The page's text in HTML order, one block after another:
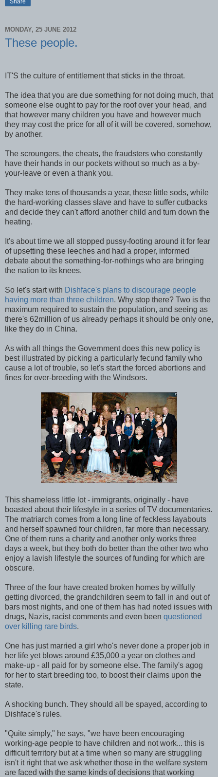
Share
MONDAY, 25 JUNE 2012
These people.
IT'S the culture of entitlement that sticks in the throat.
The idea that you are due something for not doing much, that
someone else ought to pay for the roof over your head, and
that however many children you have and however much
they may cost the price for all of it will be covered, somehow,
by another.
The scroungers, the cheats, the fraudsters who constantly
have their hands in our pockets without so much as a by-
your-leave or even a thank you.
They make tens of thousands a year, these little sods, while
the hard-working classes slave and have to suffer cutbacks
and decide they can't afford another child and turn down the
heating.
It's about time we all stopped pussy-footing around it for fear
of upsetting these leeches and had a proper, informed
debate about the something-for-nothings who are bringing
the nation to its knees.
So let's start with Dishface's plans to discourage people
having more than three children. Why stop there? Two is the
maximum required to sustain the population, and seeing as
there's 62million of us already perhaps it should be only one,
like they do in China.
As with all things the Government does this new policy is
best illustrated by picking a particularly fecund family who
cause a lot of trouble, so let's start the forced abortions and
fines for over-breeding with the Windsors.
This shameless little lot - immigrants, originally - have
boasted about their lifestyle in a series of TV documentaries.
The matriarch comes from a long line of feckless layabouts
and herself spawned four children, far more than necessary.
One of them runs a charity and another only works three
days a week, but they both do better than the other two who
enjoy a lavish lifestyle the sources of funding for which are
obscure.
Three of the four have created broken homes by wilfully
getting divorced, the grandchildren seem to fall in and out of
bars most nights, and one of them has had noted issues with
drugs, Nazis, racist comments and even been questioned
over killing rare birds.
One has just married a girl who's never done a proper job in
her life yet blows around £35,000 a year on clothes and
make-up - all paid for by someone else. The family's agog
for her to start breeding too, to boost their claims upon the
state.
A shocking bunch. They should all be spayed, according to
Dishface's rules.
"Quite simply," he says, "we have been encouraging
working-age people to have children and not work... this is
difficult territory but at a time when so many are struggling
isn't it right that we ask whether those in the welfare system
are faced with the same kinds of decisions that working